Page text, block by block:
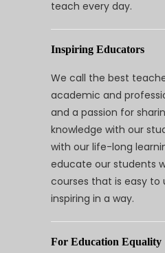
teach every day.
Inspiring Educators
We call the best
academic and
and a passion for
knowledge with our
with our life-long
educate our students
courses that is easy to
inspiring in a way.
For Education Equality